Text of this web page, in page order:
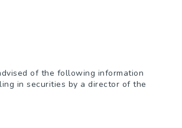
of the following information
in securities by a director of the